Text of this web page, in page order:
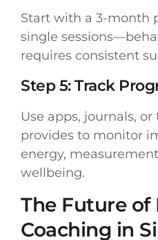
Start with a 3-month
single
requires consistent
Step 5: Track
Use apps, journals,
provides to monitor
energy,
wellbeing.
The Future of
Coaching in